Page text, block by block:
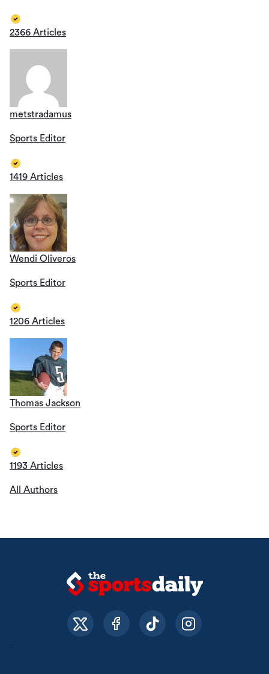
2366 Articles
metstradamus
Sports Editor
1419 Articles
Wendi Oliveros
Sports Editor
1206 Articles
Thomas Jackson
Sports Editor
1193 Articles
All Authors